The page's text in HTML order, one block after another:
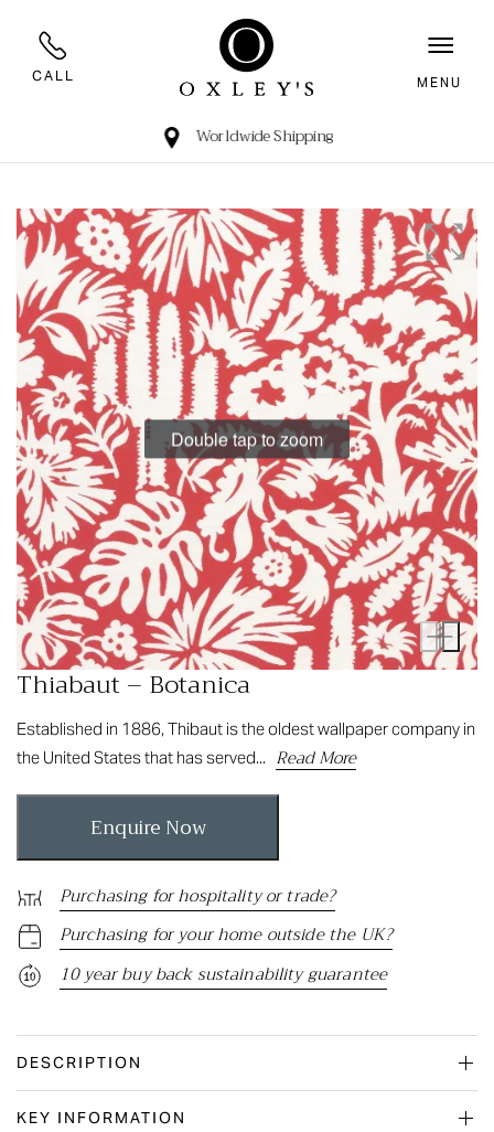
CALL MENU
Worldwide Shipping
Double tap to zoom
Thiabaut – Botanica
Established in 1886, Thibaut is the oldest wallpaper company in
the United States that has served... Read More
Enquire Now
Purchasing for hospitality or trade?
Purchasing for your home outside the UK?
10 year buy back sustainability guarantee
DESCRIPTION
KEY INFORMATION